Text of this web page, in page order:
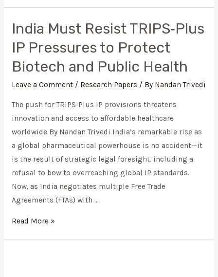
India Must Resist TRIPS‑Plus
IP Pressures to Protect
Biotech and Public Health
Leave a Comment / Research Papers / By Nandan Trivedi
The push for TRIPS‑Plus IP provisions threatens
innovation and access to affordable healthcare
worldwide By Nandan Trivedi India’s remarkable rise as
a global pharmaceutical powerhouse is no accident—it
is the result of strategic legal foresight, including a
refusal to bow to overreaching global IP standards.
Now, as India negotiates multiple Free Trade
Agreements (FTAs) with …
India
Resist
TRIPS‑Plus
to
Protect
Biotech
and
Public
Health
Read More »